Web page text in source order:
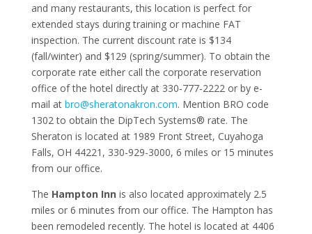
and many restaurants, this location is perfect for
extended stays during training or machine FAT
inspection. The current discount rate is $134
(fall/winter) and $129 (spring/summer). To obtain the
corporate rate either call the corporate reservation
office of the hotel directly at 330-777-2222 or by e-
mail at bro@sheratonakron.com. Mention BRO code
1302 to obtain the DipTech Systems® rate. The
Sheraton is located at 1989 Front Street, Cuyahoga
Falls, OH 44221, 330-929-3000, 6 miles or 15 minutes
from our office.
The Hampton Inn is also located approximately 2.5
miles or 6 minutes from our office. The Hampton has
been remodeled recently. The hotel is located at 4406